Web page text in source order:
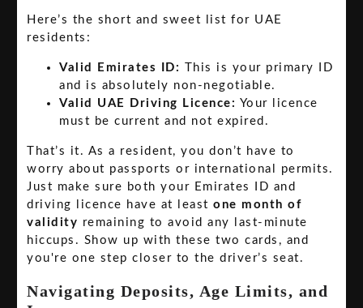
Here’s the short and sweet list for UAE
residents:
Valid Emirates ID:
This is your primary ID
and is absolutely non-negotiable.
Valid UAE Driving Licence: Your licence
must be current and not expired.
That’s it. As a resident, you don’t have to
worry about passports or international permits.
Just make sure both your Emirates ID and
driving licence have at leastone month of
validity remaining to avoid any last-minute
hiccups. Show up with these two cards, and
you're one step closer to the driver’s seat.
Navigating Deposits, Age Limits, and